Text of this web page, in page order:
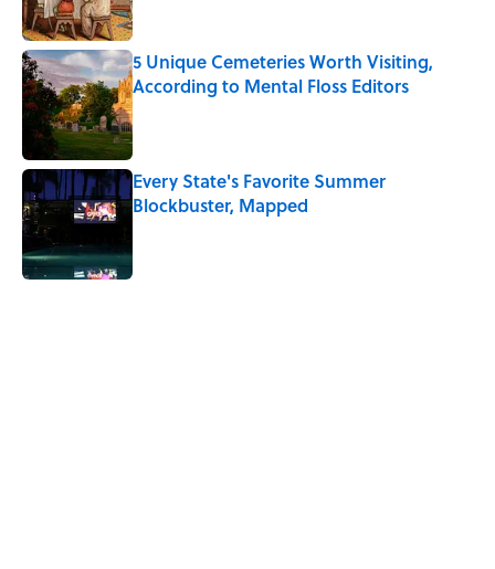
5 Unique Cemeteries Worth Visiting,
According to Mental Floss Editors
Published by on Invalid Date
Every State's Favorite Summer
Blockbuster, Mapped